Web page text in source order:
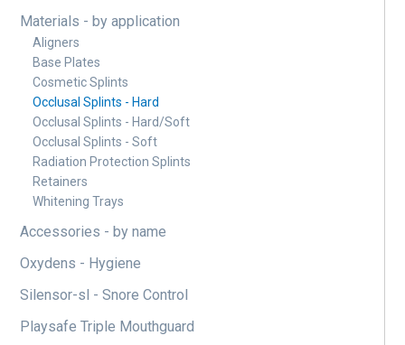
Materials - by application
Aligners
Base Plates
Cosmetic Splints
Occlusal Splints - Hard
Occlusal Splints - Hard/Soft
Occlusal Splints - Soft
Radiation Protection Splints
Retainers
Whitening Trays
Accessories - by name
Oxydens - Hygiene
Silensor-sl - Snore Control
Playsafe Triple Mouthguard